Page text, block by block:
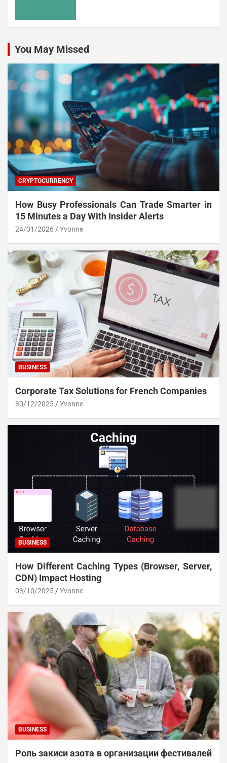
You May Missed
CRYPTOCURRENCY
How Busy Professionals Can Trade Smarter in
15 Minutes a Day With Insider Alerts
24/01/2026 Yvonne
BUSINESS
Corporate Tax Solutions for French Companies
30/12/2025 Yvonne
BUSINESS
How Different Caching Types (Browser, Server,
CDN) Impact Hosting
03/10/2025 Yvonne
BUSINESS
Роль закиси азота в организации фестивалей